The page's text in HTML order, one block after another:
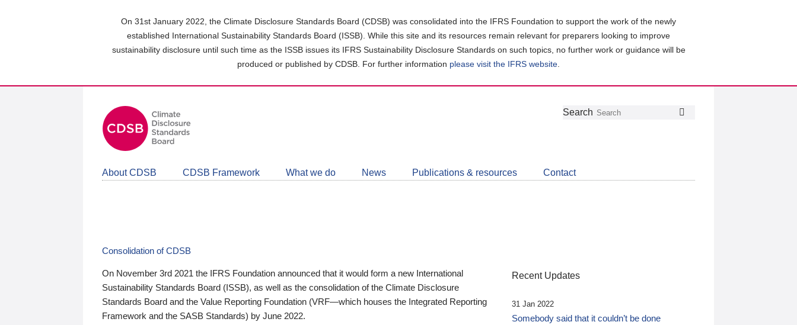
On 31st January 2022, the Climate Disclosure Standards Board (CDSB) was consolidated into the IFRS Foundation to support the work of the newly
established International Sustainability Standards Board (ISSB). While this site and its resources remain relevant for preparers looking to improve
sustainability disclosure until such time as the ISSB issues its IFRS Sustainability Disclosure Standards on such topics, no further work or guidance will be
produced or published by CDSB. For further information please visit the IFRS website
Follow
Join
LinkedIn
Get
about
CDSB
Search
About CDSB CDSB Framework What we do News Publications & resources Contact
Consolidation of CDSB
On November 3rd 2021 the IFRS Foundation announced that it would form a new International
Sustainability Standards Board (ISSB), as well as the consolidation of the Climate Disclosure
Standards Board and the Value Reporting Foundation (VRF—which houses the Integrated Reporting
Framework and the SASB Standards) by June 2022.
Recent Updates
31 Jan 2022
Somebody said that it couldn’t be done